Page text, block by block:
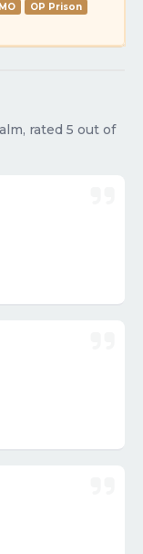
OP Prison
rated 5 out of